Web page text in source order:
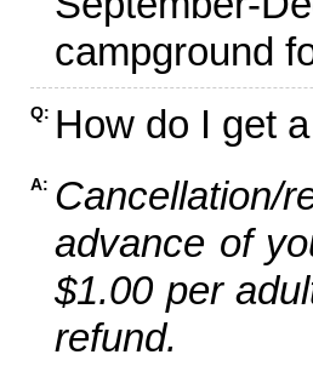
campground
Q: How do I get
A:
advance of
$1.00 per
refund.